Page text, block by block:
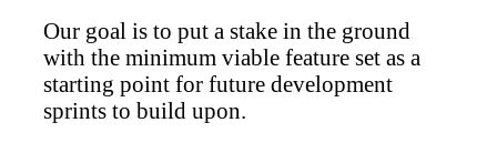
Our goal is to put a stake in the ground
with the minimum viable feature set as a
starting point for future development
sprints to build upon.